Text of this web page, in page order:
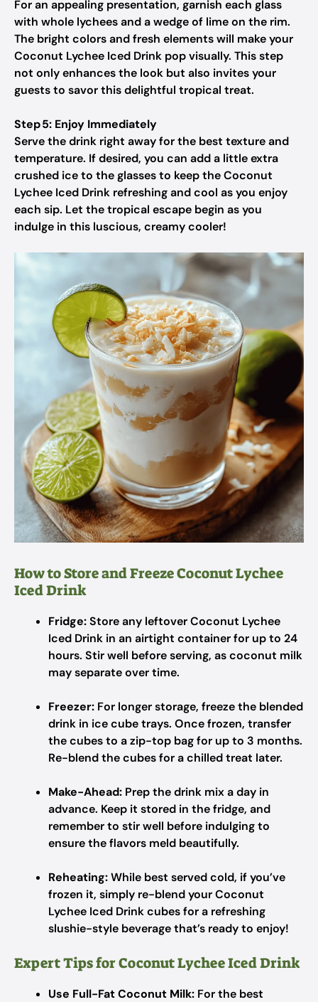
For an appealing presentation, garnish each glass
with whole lychees and a wedge of lime on the rim.
The bright colors and fresh elements will make your
Coconut Lychee Iced Drink pop visually. This step
not only enhances the look but also invites your
guests to savor this delightful tropical treat.
Step 5: Enjoy Immediately
Serve the drink right away for the best texture and
temperature. If desired, you can add a little extra
crushed ice to the glasses to keep the Coconut
Lychee Iced Drink refreshing and cool as you enjoy
each sip. Let the tropical escape begin as you
indulge in this luscious, creamy cooler!
How to Store and Freeze Coconut Lychee
Iced Drink
Fridge:Store any leftover Coconut Lychee
Iced Drink in an airtight container for up to 24
hours. Stir well before serving, as coconut milk
may separate over time.
Freezer: For longer storage, freeze the blended
drink in ice cube trays. Once frozen, transfer
the cubes to a zip-top bag for up to 3 months.
Re-blend the cubes for a chilled treat later.
Make-Ahead: Prep the drink mix a day in
advance. Keep it stored in the fridge, and
remember to stir well before indulging to
ensure the flavors meld beautifully.
Reheating:While best served cold, if you’ve
frozen it, simply re-blend your Coconut
Lychee Iced Drink cubes for a refreshing
slushie-style beverage that’s ready to enjoy!
Expert Tips for Coconut Lychee Iced Drink
Use Full-Fat Coconut Milk: For the best